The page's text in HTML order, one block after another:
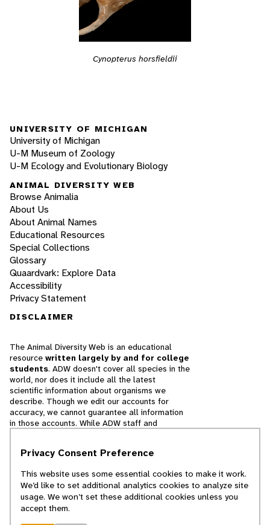
Cynopterus horsfieldii
UNIVERSITY OF MICHIGAN
University of Michigan
U-M Museum of Zoology
U-M Ecology and Evolutionary Biology
ANIMAL DIVERSITY WEB
Browse Animalia
About Us
About Animal Names
Educational Resources
Special Collections
Glossary
Quaardvark: Explore Data
Accessibility
Privacy Statement
DISCLAIMER
The Animal Diversity Web is an educational
resource written largely by and for college
students. ADW doesn't cover all species in the
world, nor does it include all the latest
scientific information about organisms we
describe. Though we edit our accounts for
accuracy, we cannot guarantee all information
in those accounts. While ADW staff and
cannot necessarily endorse the contents of
© 2025, Regents of the University of Michigan
Privacy Consent Preference
This website uses some essential cookies to make it work.
We’d like to set additional analytics cookies to analyze site
usage. We won’t set these additional cookies unless you
accept them.